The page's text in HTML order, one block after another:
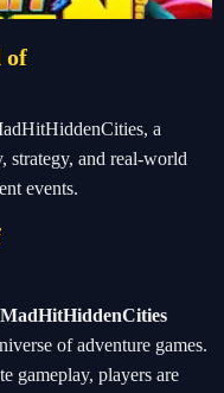
of
a
strategy, and real-world
events.
MadHitHiddenCities
of adventure games.
gameplay, players are